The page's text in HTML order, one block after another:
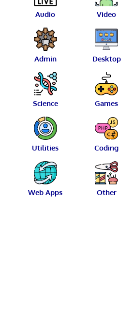
Audio Video
Admin Desktop
Science Games
Utilities Coding
Web Apps Other